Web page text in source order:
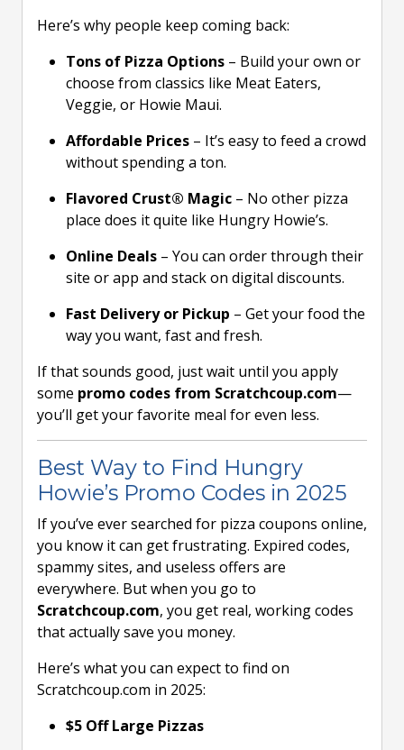
Here’s why people keep coming back:
Tons of Pizza Options – Build your own or
choose from classics like Meat Eaters,
Veggie, or Howie Maui.
Affordable Prices – It’s easy to feed a crowd
without spending a ton.
Flavored Crust® Magic – No other pizza
place does it quite like Hungry Howie’s.
Online Deals – You can order through their
site or app and stack on digital discounts.
Fast Delivery or Pickup – Get your food the
way you want, fast and fresh.
If that sounds good, just wait until you apply
some promo codes from Scratchcoup.com—
you’ll get your favorite meal for even less.
Best Way to Find Hungry
Howie’s Promo Codes in 2025
If you’ve ever searched for pizza coupons online,
you know it can get frustrating. Expired codes,
spammy sites, and useless offers are
everywhere. But when you go to
Scratchcoup.com, you get real, working codes
that actually save you money.
Here’s what you can expect to find on
Scratchcoup.com in 2025:
$5 Off Large Pizzas